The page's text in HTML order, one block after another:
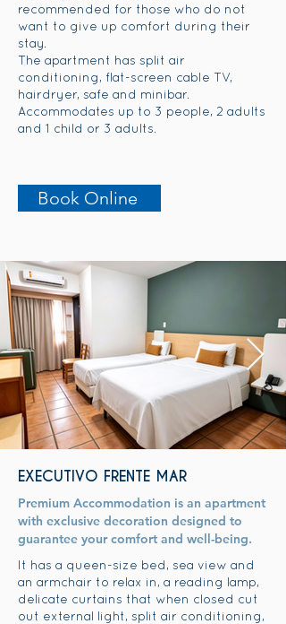
recommended for those who do not
want to give up comfort during their
stay.
The apartment has split air
conditioning, flat-screen cable TV,
hairdryer, safe and minibar.
Accommodates up to 3 people, 2 adults
and 1 child or 3 adults.
Book Online
EXECUTIVO FRENTE MAR
Premium Accommodation is an apartment
with exclusive decoration designed to
guarantee your comfort and well-being.
It has a queen-size bed, sea view and
an armchair to relax in, a reading lamp,
delicate curtains that when closed cut
out external light, split air conditioning,